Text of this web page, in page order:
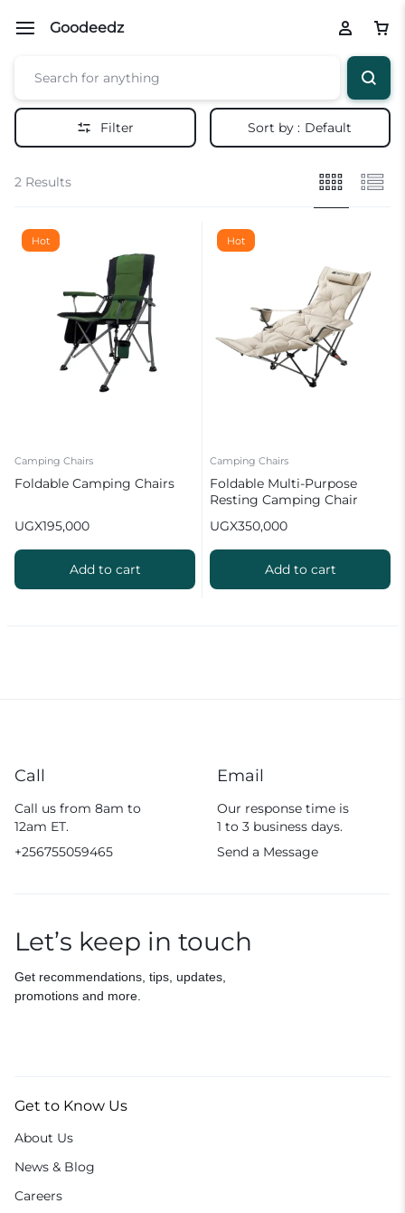
Goodeedz
Filter Sort by : Default
2 Results
Hot
Camping Chairs
Foldable Camping Chairs
UGX195,000
Add to cart
Hot
Camping Chairs
Foldable Multi-Purpose
Resting Camping Chair
UGX350,000
Add to cart
Call
Call us from 8am to
12am ET.
+256755059465
Email
Our response time is
1 to 3 business days.
Send a Message
Let’s keep in touch
Get recommendations, tips, updates,
promotions and more.
Get to Know Us
About Us
News & Blog
Careers